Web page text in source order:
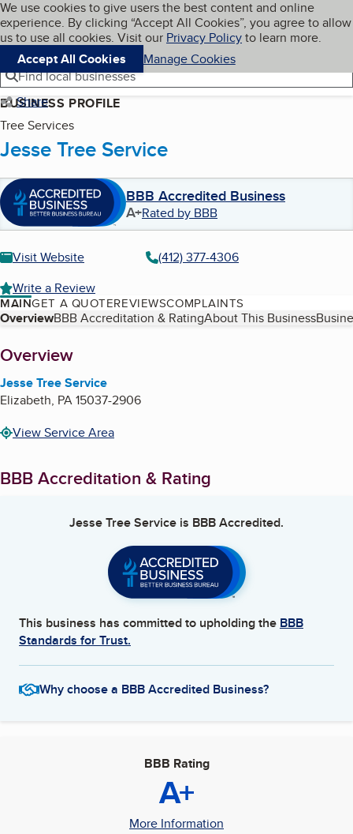
Skip to main content
Cookies on BBB.org
We use cookies to give users the best content and online
experience. By clicking “Accept All Cookies”, you agree to allow
us to use all cookies. Visit our Privacy Policyto learn more.
Accept All Cookies
Manage Cookies
Navigation menu
Menu My BBB
Find local businesses
Share
BUSINESS PROFILE
Tree Services
Jesse Tree Service
BBB Accredited Business
A+Rated by BBB
Visit Website
(412) 377-4306
Write a Review
MAINGET A QUOTEREVIEWSCOMPLAINTS
Table of Contents
OverviewBBB Accreditation & RatingAbout This Business
About
Overview
Jesse Tree Service
Elizabeth, PA15037-2906
View Service Area
BBB Accreditation & Rating
Jesse Tree Service is BBB Accredited.
This business has committed to upholding the BBB
Standards for Trust.
Why choose a BBB Accredited Business?
BBB Rating
A+
More Information